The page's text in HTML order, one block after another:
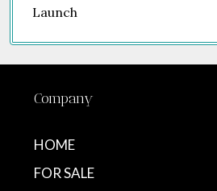
Company
HOME
FOR SALE